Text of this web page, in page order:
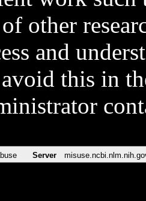
other
and
this in
Server